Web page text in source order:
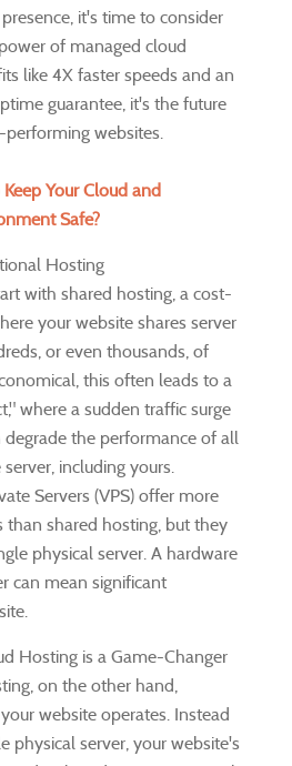
it's time to consider
of managed cloud
like 4X faster speeds and an
guarantee, it's the future
websites.
Your Cloud and
Safe?
Hosting
with shared hosting, a cost-
your website shares server
or even thousands, of
this often leads to a
where a sudden traffic surge
the performance of all
including yours.
Servers (VPS) offer more
than shared hosting, but they
physical server. A hardware
can mean significant
Hosting is a Game-Changer
on the other hand,
website operates. Instead
physical server, your website's